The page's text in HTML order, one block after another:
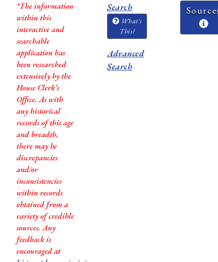
*The information
within this
interactive and
searchable
application has
been researched
extensively by the
House Clerk’s
Office. As with
any historical
records of this age
and breadth,
there may be
discrepancies
and/or
inconsistencies
within records
obtained from a
variety of credible
sources. Any
feedback is
encouraged at
Search
What's
This?
Advanced
Search